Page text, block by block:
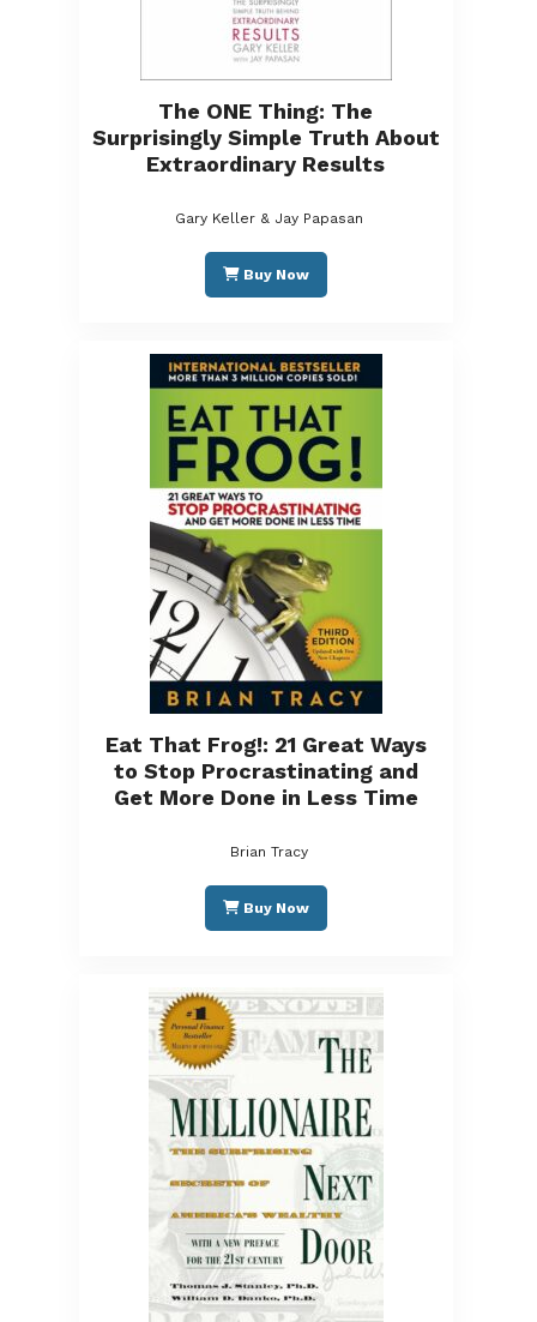
The ONE Thing: The
Surprisingly Simple Truth About
Extraordinary Results
Gary Keller & Jay Papasan
Buy Now
Eat That Frog!: 21 Great Ways
to Stop Procrastinating and
Get More Done in Less Time
Brian Tracy
Buy Now